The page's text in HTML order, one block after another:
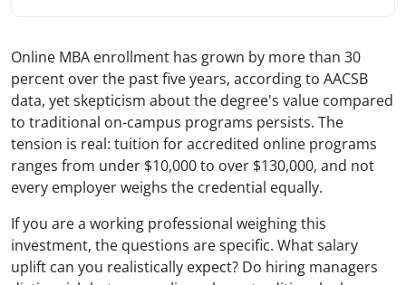
Online MBA enrollment has grown by more than 30
percent over the past five years, according to AACSB
data, yet skepticism about the degree's value compared
to traditional on-campus programs persists. The
tension is real: tuition for accredited online programs
ranges from under $10,000 to over $130,000, and not
every employer weighs the credential equally.
If you are a working professional weighing this
investment, the questions are specific. What salary
uplift can you realistically expect? Do hiring managers